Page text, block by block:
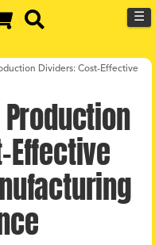
☰
Dividers: Cost-Effective
Effective